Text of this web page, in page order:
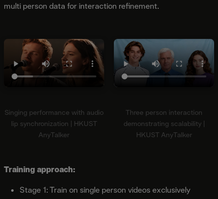
multi person data for interaction refinement.
Singing performance with audio
lip synchronization | HKUST
AnyTalker
Three person interaction
demonstrating scalability |
HKUST AnyTalker
Training approach:
Stage 1: Train on single person videos exclusively